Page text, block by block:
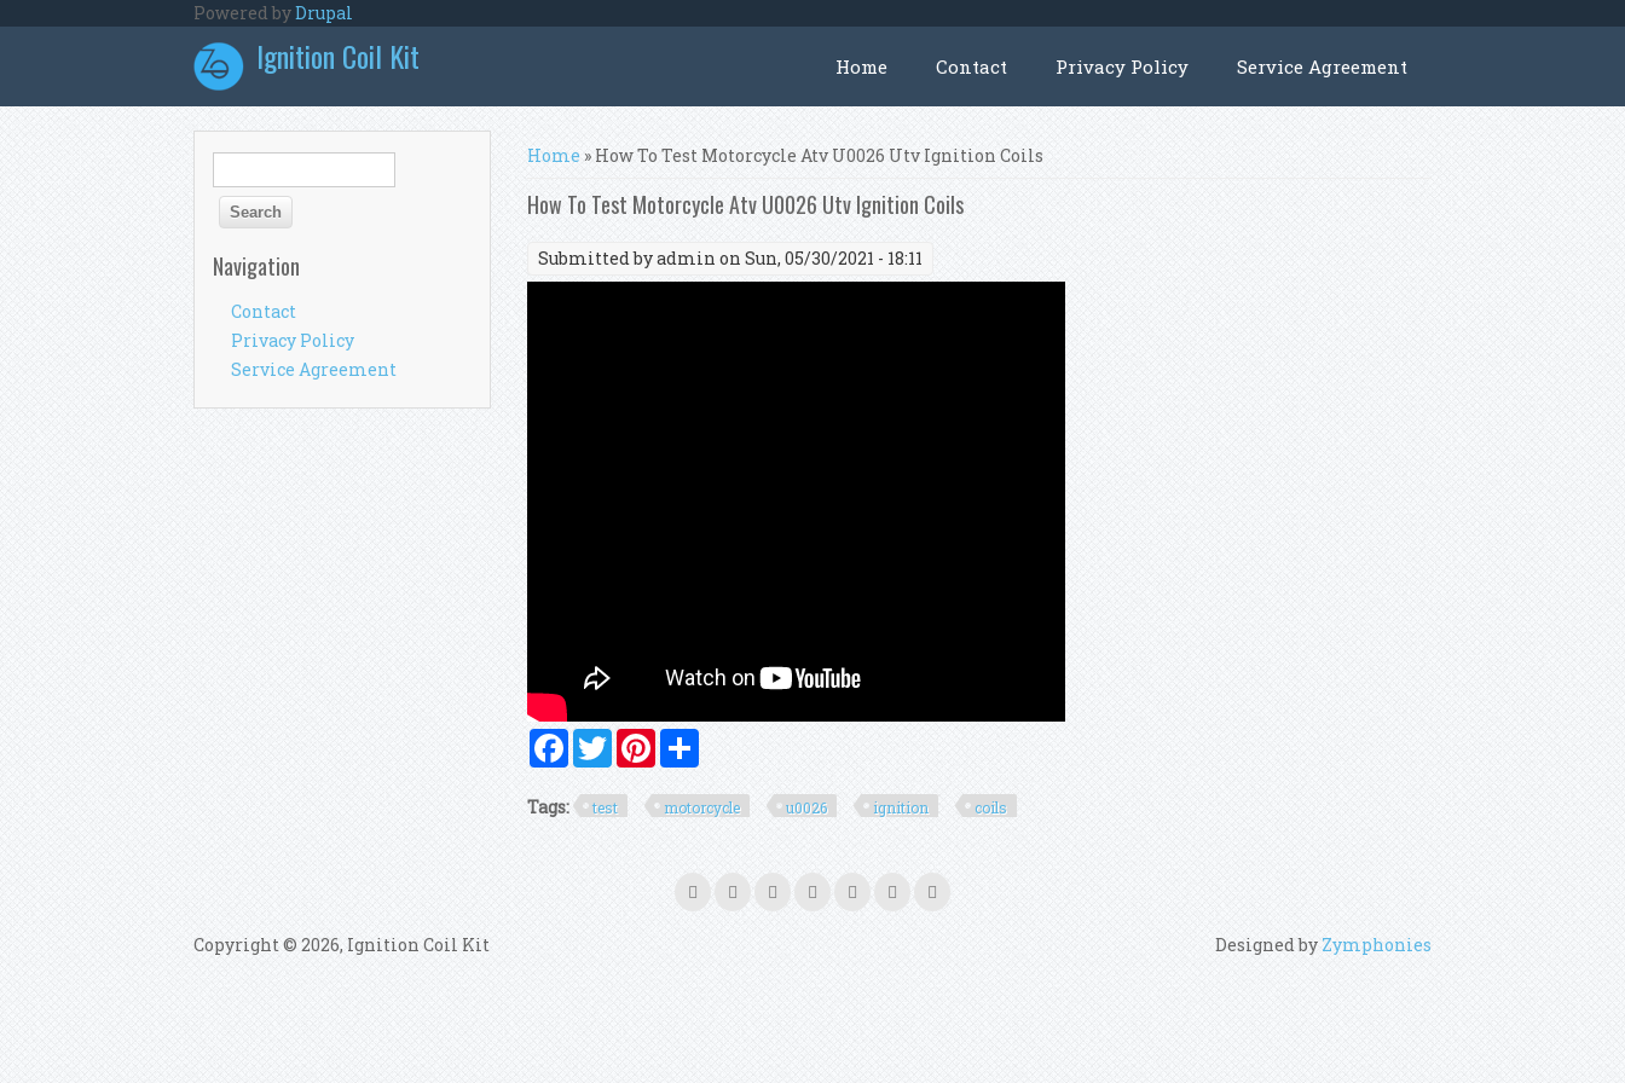
Powered byDrupal
Ignition Coil Kit Home Contact Privacy Policy Service Agreement
You are here
Home » How To Test Motorcycle Atv U0026 Utv Ignition Coils
How To Test Motorcycle Atv U0026 Utv Ignition Coils
Submitted byadmin on Sun, 05/30/2021 - 18:11
FacebookTwitterPinterest
Tags: test motorcycle u0026 ignition coils
Search form
Navigation
Contact
Privacy Policy
Service Agreement
Copyright © 2026, Ignition Coil Kit Designed by Zymphonies